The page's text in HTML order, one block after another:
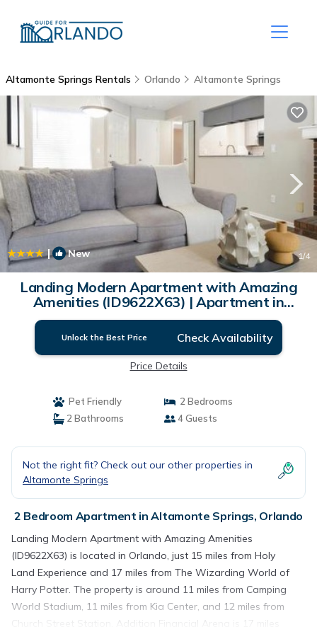
Altamonte Springs Rentals Orlando Altamonte Springs
| New 1/4
Landing Modern Apartment with Amazing
Amenities (ID9622X63) | Apartment in
Orlando
Unlock the Best Price Check Availability
Price Details
Pet Friendly
2 Bedrooms
2 Bathrooms
4 Guests
Not the right fit? Check out our other properties in
Altamonte Springs
2 Bedroom Apartment in Altamonte Springs, Orlando
Landing Modern Apartment with Amazing Amenities
(ID9622X63) is located in Orlando, just 15 miles from Holy
Land Experience and 17 miles from The Wizarding World of
Harry Potter. The property is around 11 miles from Camping
World Stadium, 11 miles from Kia Center, and 12 miles from
Church Street Station. Addition Financial Arena is 17 miles